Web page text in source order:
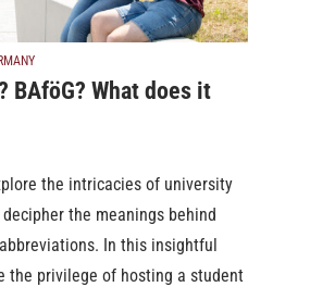
BAföG? What does it
the intricacies of university
the meanings behind
In this insightful
the privilege of hosting a student